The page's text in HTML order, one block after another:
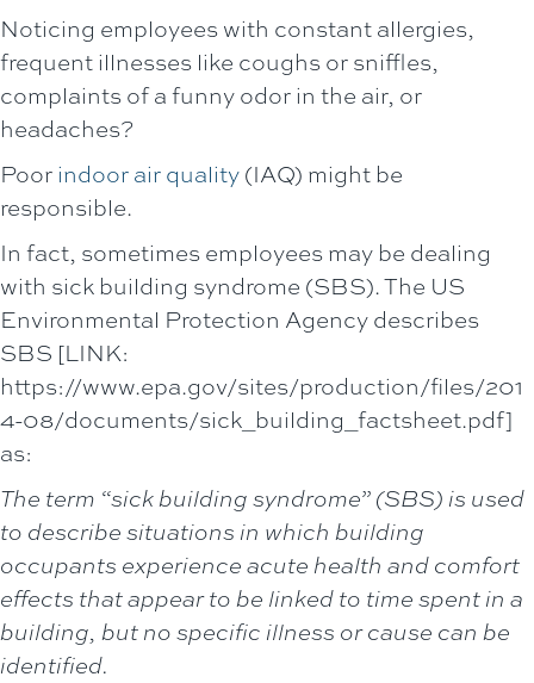
Noticing employees with constant allergies,
frequent illnesses like coughs or sniffles,
complaints of a funny odor in the air, or
headaches?
Poorindoor air quality(IAQ) might be
responsible.
In fact, sometimes employees may be dealing
with sick building syndrome (SBS). The US
Environmental Protection Agency describes
SBS [LINK:
https://www.epa.gov/sites/production/files/201
4-08/documents/sick_building_factsheet.pdf]
as:
The term “sick building syndrome” (SBS) is used
to describe situations in which building
occupants experience acute health and comfort
effects that appear to be linked to time spent in a
building, but no specific illness or cause can be
identified.